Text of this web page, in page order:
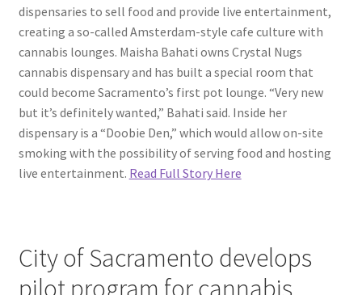
dispensaries to sell food and provide live entertainment,
creating a so-called Amsterdam-style cafe culture with
cannabis lounges. Maisha Bahati owns Crystal Nugs
cannabis dispensary and has built a special room that
could become Sacramento’s first pot lounge. “Very new
but it’s definitely wanted,” Bahati said. Inside her
dispensary is a “Doobie Den,” which would allow on-site
smoking with the possibility of serving food and hosting
live entertainment. Read Full Story Here
City of Sacramento develops